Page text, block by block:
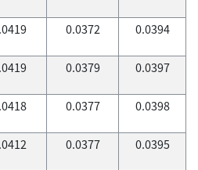
0.0372 0.0394
0.0379 0.0397
0.0377 0.0398
0.0377 0.0395